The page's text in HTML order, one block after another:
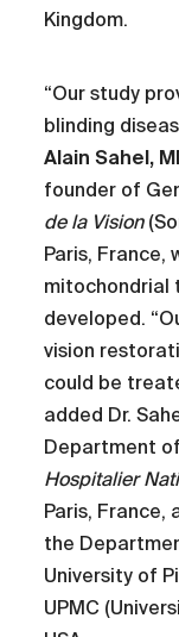
Kingdom.
“Our study
blinding
Alain Sahel,
founder of
de la Vision
Paris, France,
mitochondrial
developed.
vision
could be
added Dr.
Department
Hospitalier
Paris, France,
the
University of
UPMC